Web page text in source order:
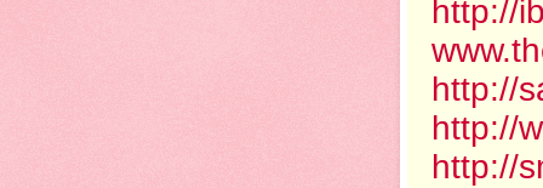
http://
http://
http://
http://